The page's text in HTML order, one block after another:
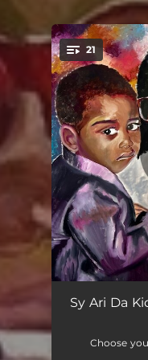
You're
21
Sy Ari Da
Choose